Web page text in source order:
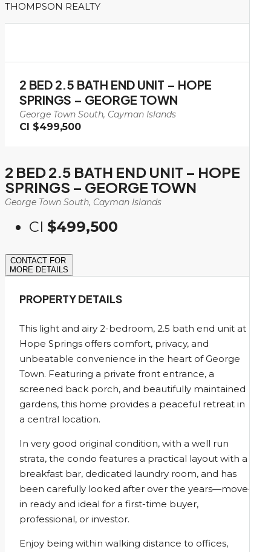
THOMPSON REALTY
2 BED 2.5 BATH END UNIT – HOPE
SPRINGS – GEORGE TOWN
George Town South, Cayman Islands
CI $499,500
2 BED 2.5 BATH END UNIT – HOPE
SPRINGS – GEORGE TOWN
George Town South, Cayman Islands
CI $499,500
CONTACT FOR
MORE DETAILS
PROPERTY DETAILS
This light and airy 2-bedroom, 2.5 bath end unit at
Hope Springs offers comfort, privacy, and
unbeatable convenience in the heart of George
Town. Featuring a private front entrance, a
screened back porch, and beautifully maintained
gardens, this home provides a peaceful retreat in
a central location.
In very good original condition, with a well run
strata, the condo features a practical layout with a
breakfast bar, dedicated laundry room, and has
been carefully looked after over the years—move-
in ready and ideal for a first-time buyer,
professional, or investor.
Enjoy being within walking distance to offices,